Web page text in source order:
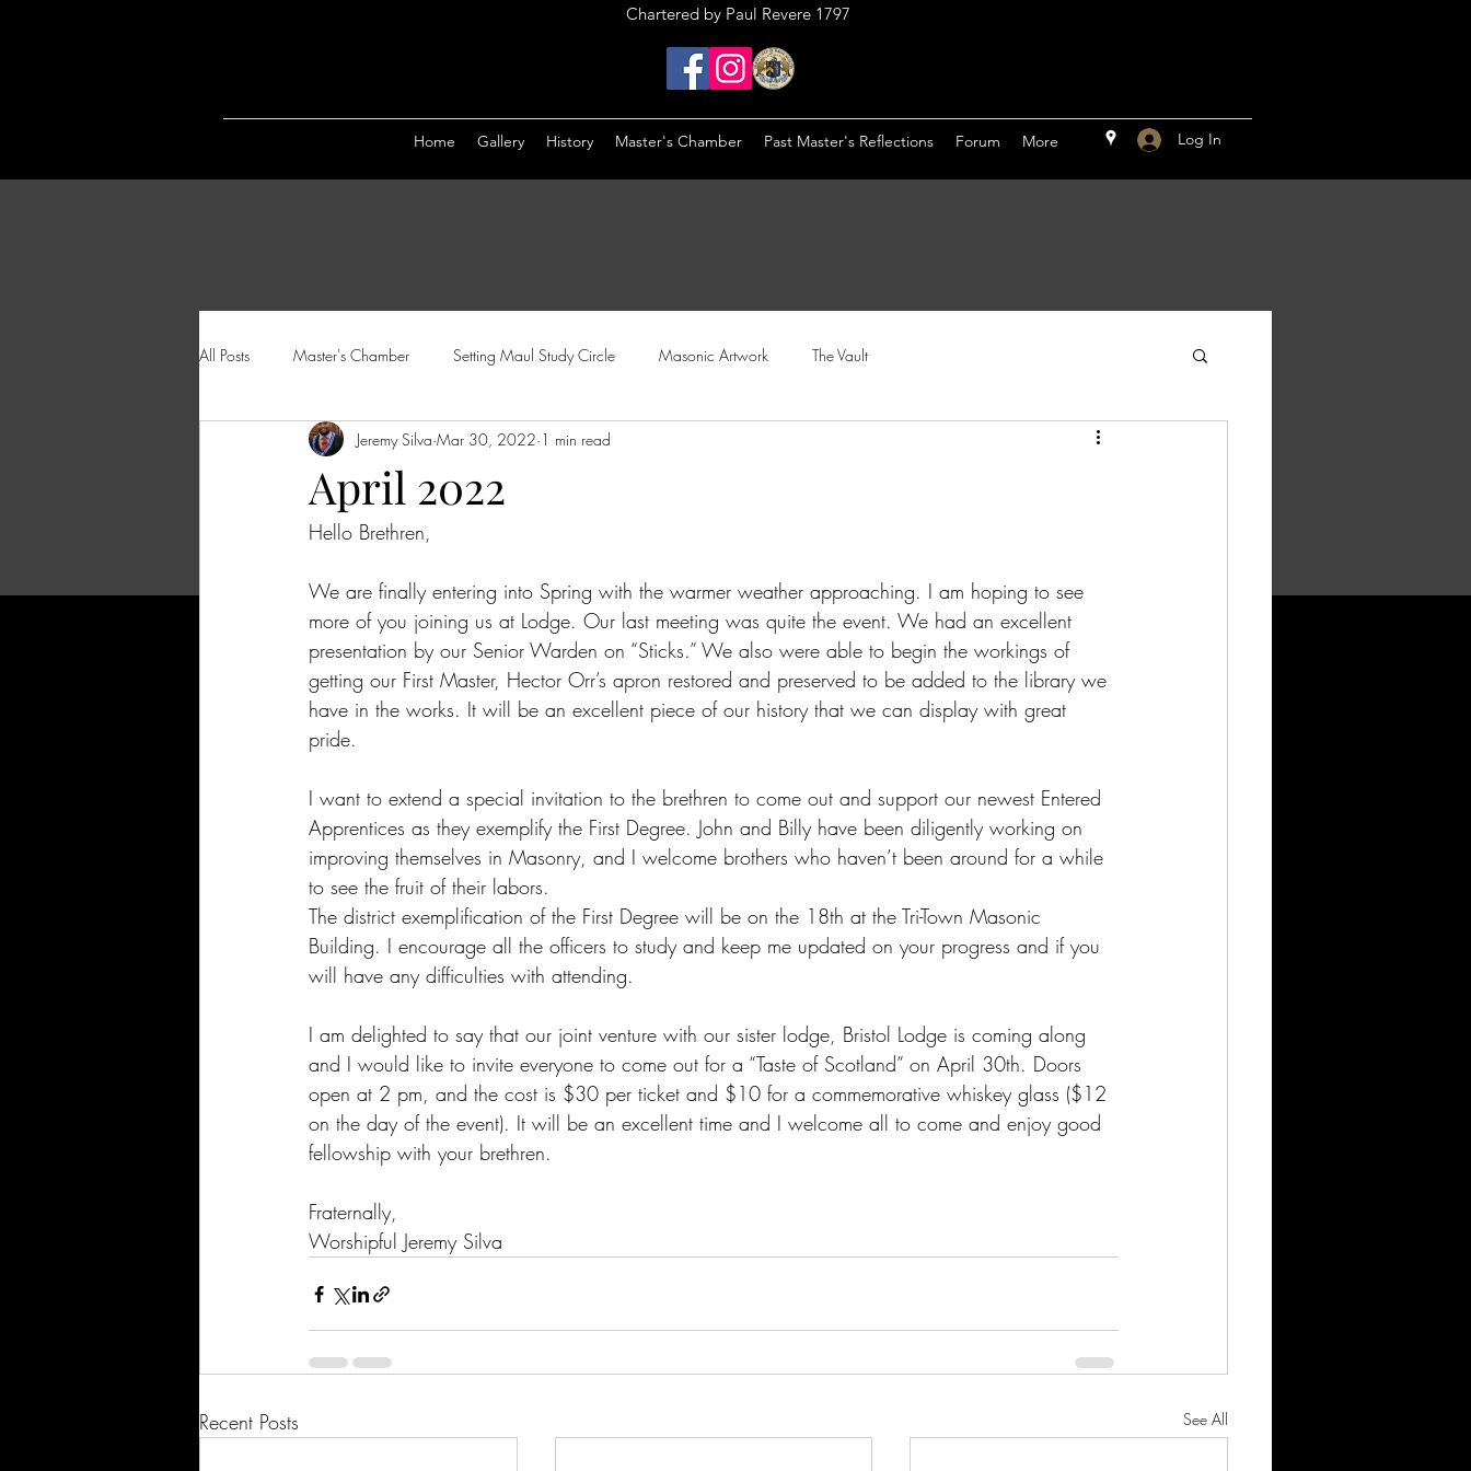
Chartered by Paul Revere 1797
Log In
Home Gallery History Master's Chamber Past Master's Reflections Forum More
All Posts Master's Chamber Setting Maul Study Circle Masonic Artwork The Vault
April 2022
Jeremy Silva Mar 30, 2022 1 min read
Hello Brethren,
We are finally entering into Spring with the warmer weather approaching. I am hoping to see
more of you joining us at Lodge. Our last meeting was quite the event. We had an excellent
presentation by our Senior Warden on “Sticks.” We also were able to begin the workings of
getting our First Master, Hector Orr’s apron restored and preserved to be added to the library we
have in the works. It will be an excellent piece of our history that we can display with great
pride.
I want to extend a special invitation to the brethren to come out and support our newest Entered
Apprentices as they exemplify the First Degree. John and Billy have been diligently working on
improving themselves in Masonry, and I welcome brothers who haven’t been around for a while
to see the fruit of their labors.
The district exemplification of the First Degree will be on the 18th at the Tri-Town Masonic
Building. I encourage all the officers to study and keep me updated on your progress and if you
will have any difficulties with attending.
I am delighted to say that our joint venture with our sister lodge, Bristol Lodge is coming along
and I would like to invite everyone to come out for a “Taste of Scotland” on April 30th. Doors
open at 2 pm, and the cost is $30 per ticket and $10 for a commemorative whiskey glass ($12
on the day of the event). It will be an excellent time and I welcome all to come and enjoy good
fellowship with your brethren.
Fraternally,
Worshipful Jeremy Silva
Recent Posts See All